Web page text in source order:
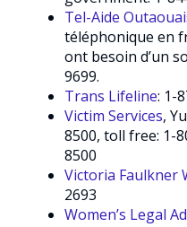
Tel-Aide
téléphonique en
ont besoin d’un
9699.
Trans Lifeline: 1-
Victim Services,
8500, toll free: 1-
8500
Victoria Faulkner
2693
Women’s Legal